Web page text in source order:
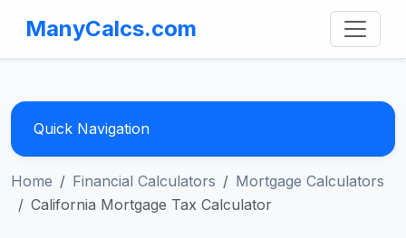
ManyCalcs.com
Quick Navigation
Home Financial Calculators
Mortgage Calculators
California Mortgage Tax Calculator